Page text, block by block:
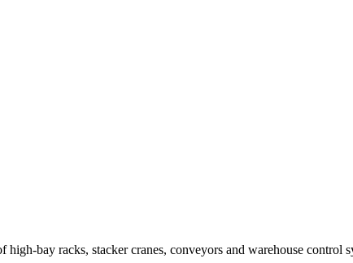
bay racks, stacker cranes, conveyors and warehouse control